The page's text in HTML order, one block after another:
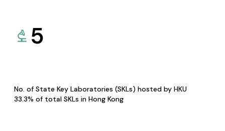
5
No. of State Key Laboratories (SKLs) hosted by HKU
33.3% of total SKLs in Hong Kong